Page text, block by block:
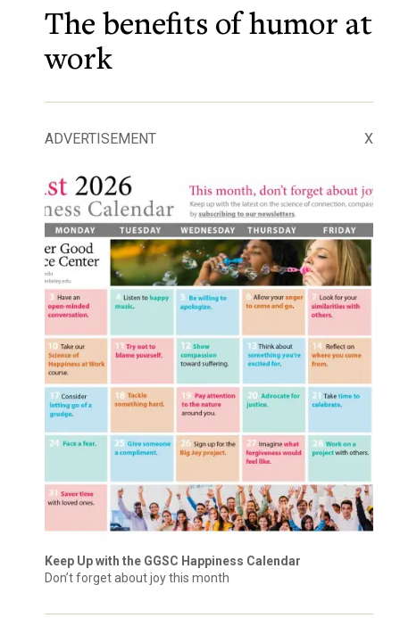
The benefits of humor at
work
ADVERTISEMENT X
Keep Up with the GGSC Happiness Calendar
Don’t forget about joy this month